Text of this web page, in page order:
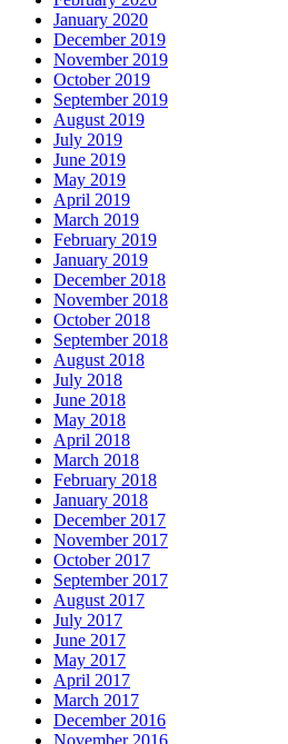
January 2020
December 2019
November 2019
October 2019
September 2019
August 2019
July 2019
June 2019
May 2019
April 2019
March 2019
February 2019
January 2019
December 2018
November 2018
October 2018
September 2018
August 2018
July 2018
June 2018
May 2018
April 2018
March 2018
February 2018
January 2018
December 2017
November 2017
October 2017
September 2017
August 2017
July 2017
June 2017
May 2017
April 2017
March 2017
December 2016
November 2016